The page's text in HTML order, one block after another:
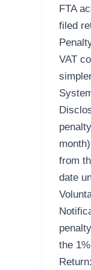
FTA
filed
VAT
from
date
the